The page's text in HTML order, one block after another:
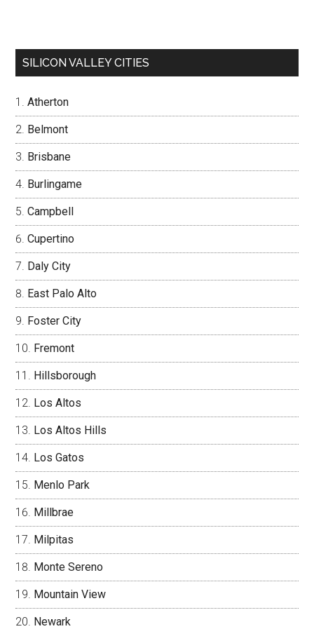
SILICON VALLEY CITIES
Atherton
Belmont
Brisbane
Burlingame
Campbell
Cupertino
Daly City
East Palo Alto
Foster City
Fremont
Hillsborough
Los Altos
Los Altos Hills
Los Gatos
Menlo Park
Millbrae
Milpitas
Monte Sereno
Mountain View
Newark